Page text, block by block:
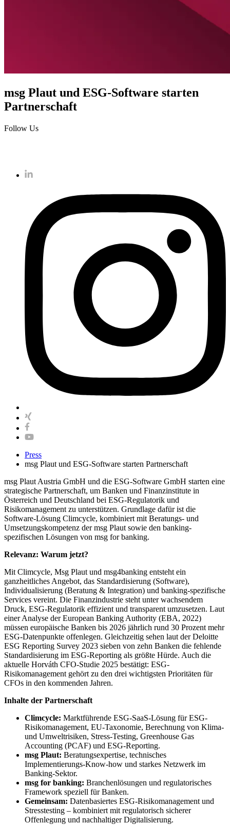
msg Plaut und ESG-Software starten
Partnerschaft
Follow Us
Press
msg Plaut und ESG-Software starten Partnerschaft
msg Plaut Austria GmbH und die ESG-Software GmbH starten eine
strategische Partnerschaft, um Banken und Finanzinstitute in
Österreich und Deutschland bei ESG-Regulatorik und
Risikomanagement zu unterstützen. Grundlage dafür ist die
Software-Lösung Climcycle, kombiniert mit Beratungs- und
Umsetzungskompetenz der msg Plaut sowie den banking-
spezifischen Lösungen von msg for banking.
Relevanz: Warum jetzt?
Mit Climcycle, Msg Plaut und msg4banking entsteht ein
ganzheitliches Angebot, das Standardisierung (Software),
Individualisierung (Beratung & Integration) und banking-spezifische
Services vereint. Die Finanzindustrie steht unter wachsendem
Druck, ESG-Regulatorik effizient und transparent umzusetzen. Laut
einer Analyse der European Banking Authority (EBA, 2022)
müssen europäische Banken bis 2026 jährlich rund 30 Prozent mehr
ESG-Datenpunkte offenlegen. Gleichzeitig sehen laut der Deloitte
ESG Reporting Survey 2023 sieben von zehn Banken die fehlende
Standardisierung im ESG-Reporting als größte Hürde. Auch die
aktuelle Horváth CFO-Studie 2025 bestätigt: ESG-
Risikomanagement gehört zu den drei wichtigsten Prioritäten für
CFOs in den kommenden Jahren.
Inhalte der Partnerschaft
Climcycle: Marktführende ESG-SaaS-Lösung für ESG-
Risikomanagement, EU-Taxonomie, Berechnung von Klima-
und Umweltrisiken, Stress-Testing, Greenhouse Gas
Accounting (PCAF) und ESG-Reporting.
msg Plaut: Beratungsexpertise, technisches
Implementierungs-Know-how und starkes Netzwerk im
Banking-Sektor.
msg for banking: Branchenlösungen und regulatorisches
Framework speziell für Banken.
Gemeinsam: Datenbasiertes ESG-Risikomanagement und
Stresstesting – kombiniert mit regulatorisch sicherer
Offenlegung und nachhaltiger Digitalisierung.